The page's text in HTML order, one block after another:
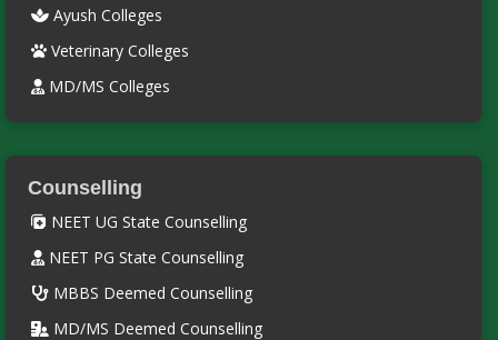
Ayush Colleges
Veterinary Colleges
MD/MS Colleges
Counselling
NEET UG State Counselling
NEET PG State Counselling
MBBS Deemed Counselling
MD/MS Deemed Counselling